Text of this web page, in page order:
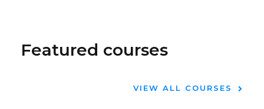
Featured courses
VIEW ALL COURSES